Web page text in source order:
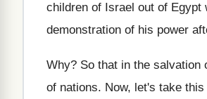
children of Israel out of Egypt
demonstration of his power
Why? So that in the salvation
of nations. Now, let's take